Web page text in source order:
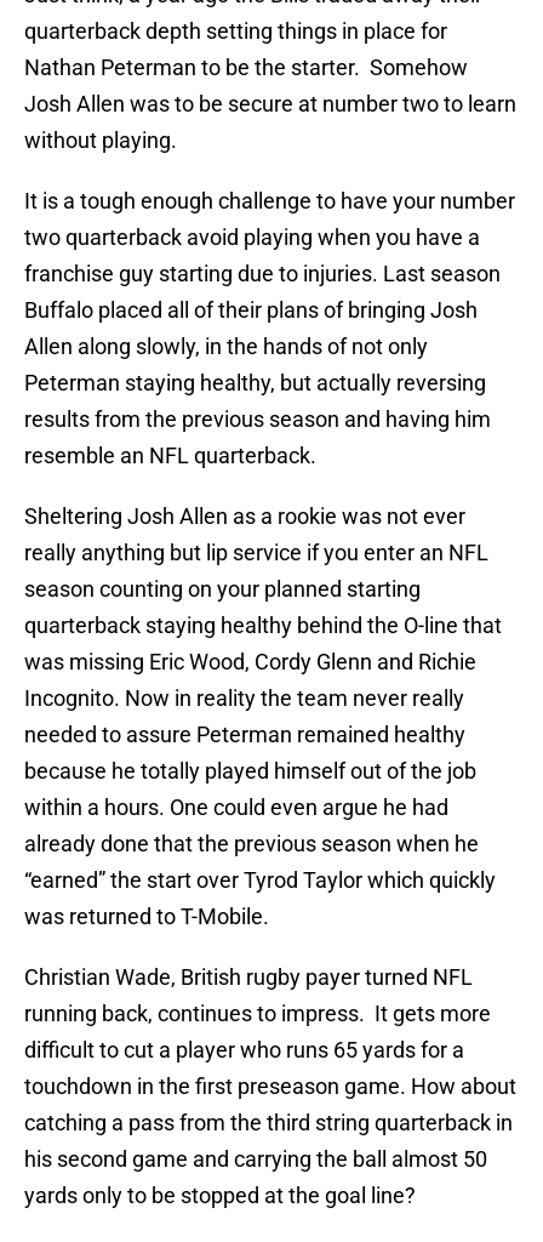
quarterback depth setting things in place for
Nathan Peterman to be the starter. Somehow
Josh Allen was to be secure at number two to learn
without playing.
It is a tough enough challenge to have your number
two quarterback avoid playing when you have a
franchise guy starting due to injuries. Last season
Buffalo placed all of their plans of bringing Josh
Allen along slowly, in the hands of not only
Peterman staying healthy, but actually reversing
results from the previous season and having him
resemble an NFL quarterback.
Sheltering Josh Allen as a rookie was not ever
really anything but lip service if you enter an NFL
season counting on your planned starting
quarterback staying healthy behind the O-line that
was missing Eric Wood, Cordy Glenn and Richie
Incognito. Now in reality the team never really
needed to assure Peterman remained healthy
because he totally played himself out of the job
within a hours. One could even argue he had
already done that the previous season when he
“earned” the start over Tyrod Taylor which quickly
was returned to T-Mobile.
Christian Wade, British rugby payer turned NFL
running back, continues to impress. It gets more
difficult to cut a player who runs 65 yards for a
touchdown in the first preseason game. How about
catching a pass from the third string quarterback in
his second game and carrying the ball almost 50
yards only to be stopped at the goal line?